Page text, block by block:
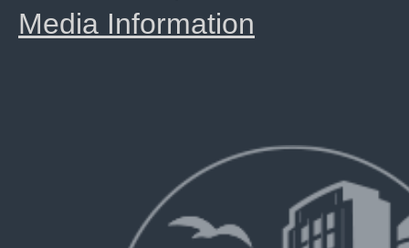
Media Information